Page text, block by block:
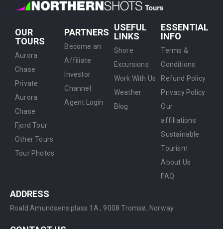
OUR
TOURS
Aurora
Chase
Private
Aurora
Chase
Fjord Tour
Other Tours
Tour Photos
PARTNERS
Become an
Affiliate
Investor
Channel
Agent Login
USEFUL
LINKS
Shore
Excursions
Work With Us
Weather
Blog
ESSENTIAL
INFO
Terms &
Conditions
Refund Policy
Privacy Policy
Our
affiliations
Sustainable
Tourism
About Us
FAQ
ADDRESS
Roald Amundsens plass 1A , 9008 Tromsø, Norway